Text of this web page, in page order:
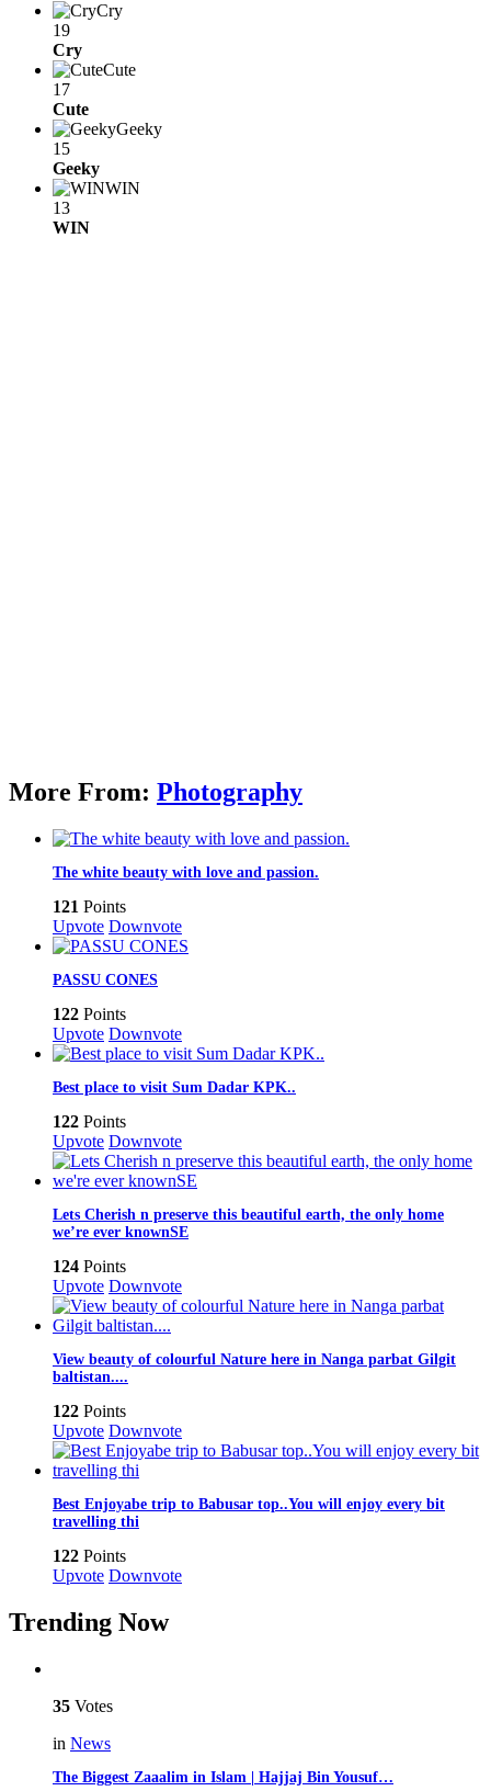
Cry
19
Cry
Cute
17
Cute
Geeky
15
Geeky
WIN
13
WIN
More From: Photography
The white beauty with love and passion.
121 Points
Upvote Downvote
PASSU CONES
122 Points
Upvote Downvote
Best place to visit Sum Dadar KPK..
122 Points
Upvote Downvote
Lets Cherish n preserve this beautiful earth, the only home
we’re ever knownSE
124 Points
Upvote Downvote
View beauty of colourful Nature here in Nanga parbat Gilgit
baltistan....
122 Points
Upvote Downvote
Best Enjoyabe trip to Babusar top..You will enjoy every bit
travelling thi
122 Points
Upvote Downvote
Trending Now
35 Votes
in News
The Biggest Zaaalim in Islam | Hajjaj Bin Yousuf…